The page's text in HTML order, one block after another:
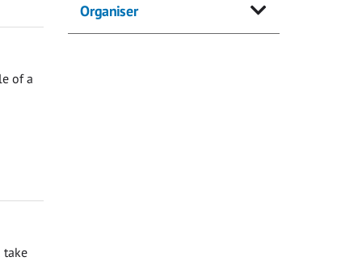
of a
take
Organiser